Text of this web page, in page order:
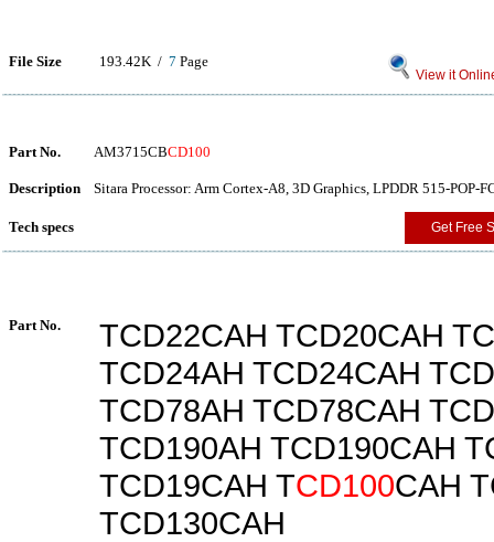
File Size 193.42K / 7 Page
View it
Part No. AM3715CBCD100
Description Sitara Processor: Arm Cortex-A8, 3D Graphics, LPDDR 515-POP-
Tech specs Get Free
Part No.
TCD22CAH TCD20CAH
TCD24AH TCD24CAH
TCD78AH TCD78CAH
TCD190AH TCD190CAH
TCD19CAH TCD100CAH
TCD130CAH